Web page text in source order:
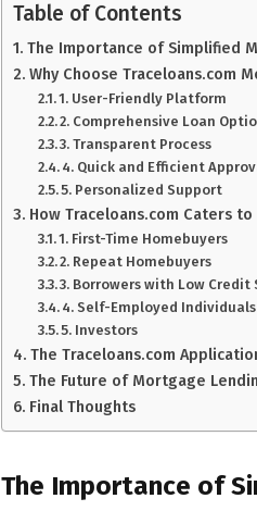
Table of Contents
The Importance of Simplified
Why Choose Traceloans.com
1. User-Friendly Platform
2. Comprehensive Loan
3. Transparent Process
4. Quick and Efficient
5. Personalized Support
How Traceloans.com Caters
1. First-Time Homebuyers
2. Repeat Homebuyers
3. Borrowers with Low Credit
4. Self-Employed Individuals
5. Investors
The Traceloans.com
The Future of Mortgage
Final Thoughts
The Importance of